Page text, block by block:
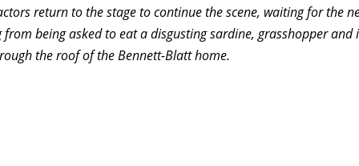
return to the stage to continue the scene, waiting for the
being asked to eat a disgusting sardine, grasshopper and
the roof of the Bennett-Blatt home.